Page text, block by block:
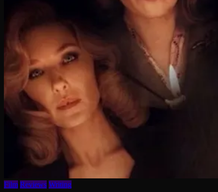
Film Reviews Writing